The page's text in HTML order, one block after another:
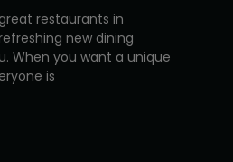
restaurants in
new dining
When you want a unique
is